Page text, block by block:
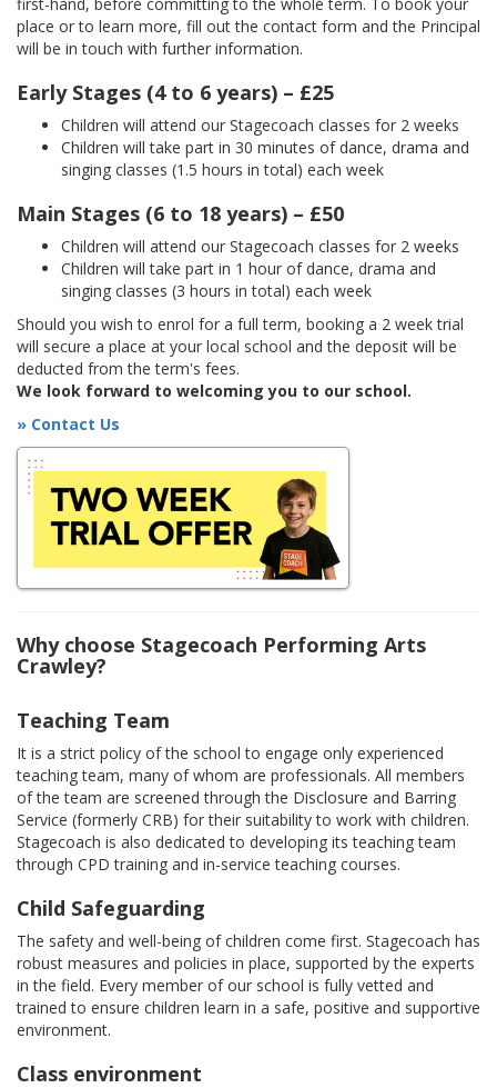
first-hand, before committing to the whole term. To book your
place or to learn more, fill out the contact form and the Principal
will be in touch with further information.
Early Stages (4 to 6 years) – £25
Children will attend our Stagecoach classes for 2 weeks
Children will take part in 30 minutes of dance, drama and
singing classes (1.5 hours in total) each week
Main Stages (6 to 18 years) – £50
Children will attend our Stagecoach classes for 2 weeks
Children will take part in 1 hour of dance, drama and
singing classes (3 hours in total) each week
Should you wish to enrol for a full term, booking a 2 week trial
will secure a place at your local school and the deposit will be
deducted from the term's fees.
We look forward to welcoming you to our school.
» Contact Us
Why choose Stagecoach Performing Arts
Crawley?
Teaching Team
It is a strict policy of the school to engage only experienced
teaching team, many of whom are professionals. All members
of the team are screened through the Disclosure and Barring
Service (formerly CRB) for their suitability to work with children.
Stagecoach is also dedicated to developing its teaching team
through CPD training and in-service teaching courses.
Child Safeguarding
The safety and well-being of children come first. Stagecoach has
robust measures and policies in place, supported by the experts
in the field. Every member of our school is fully vetted and
trained to ensure children learn in a safe, positive and supportive
environment.
Class environment